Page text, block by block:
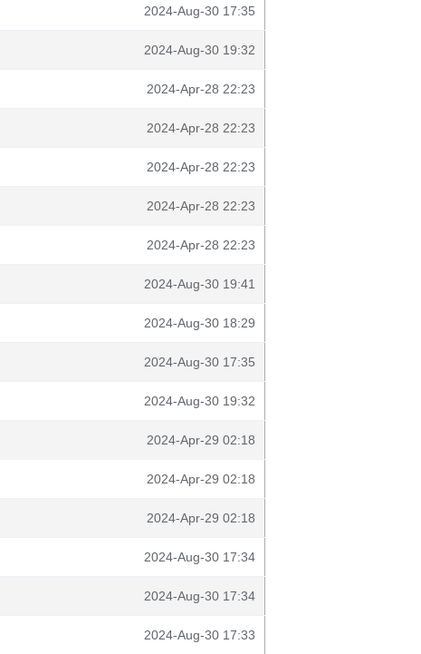
2024-Aug-30 17:35
2024-Aug-30 19:32
2024-Apr-28 22:23
2024-Apr-28 22:23
2024-Apr-28 22:23
2024-Apr-28 22:23
2024-Apr-28 22:23
2024-Aug-30 19:41
2024-Aug-30 18:29
2024-Aug-30 17:35
2024-Aug-30 19:32
2024-Apr-29 02:18
2024-Apr-29 02:18
2024-Apr-29 02:18
2024-Aug-30 17:34
2024-Aug-30 17:34
2024-Aug-30 17:33